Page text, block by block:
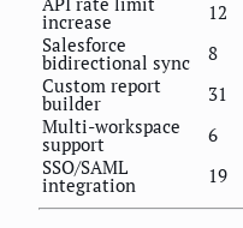
increase 12
Salesforce
bidirectional sync 8
Custom report
builder 31
Multi-workspace
support 6
SSO/SAML
integration 19